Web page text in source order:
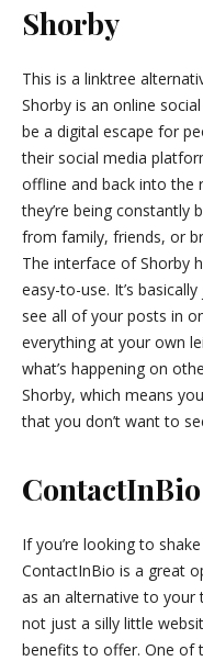
Shorby
This is a linktree
Shorby is an online
be a digital escape for
their social media
offline and back into the
they’re being constantly
from family, friends, or
The interface of Shorby
easy-to-use. It’s
see all of your posts in
everything at your own
what’s happening on
Shorby, which means
that you don’t want to
ContactInBio
If you’re looking to
ContactInBio is a great
as an alternative to your
not just a silly little
benefits to offer. One of